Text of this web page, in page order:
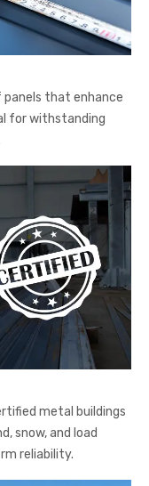
panels that enhance
for withstanding
metal buildings
snow, and load
reliability.